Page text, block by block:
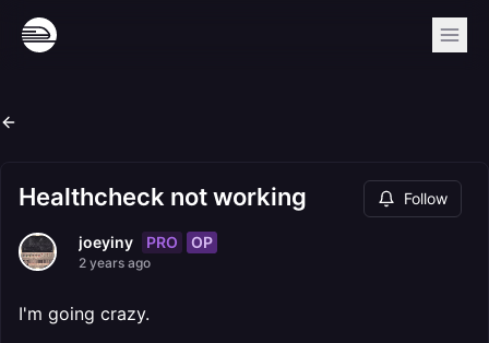
Healthcheck not working Follow
joeyiny PRO OP
2 years ago
I'm going crazy.